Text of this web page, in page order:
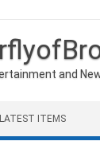
and
LATEST ITEMS